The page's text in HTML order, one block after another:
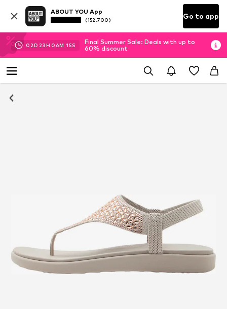
ABOUT YOU App
(152.700) Go to app
02D 23H 06M 14S
Final Summer Sale: Deals with up to
60% discount